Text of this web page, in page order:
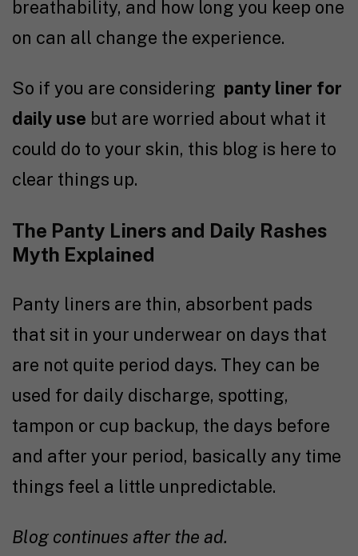
breathability, and how long you keep one
on can all change the experience.
So if you are considering panty liner for
daily use but are worried about what it
could do to your skin, this blog is here to
clear things up.
The Panty Liners and Daily Rashes
Myth Explained
Panty liners are thin, absorbent pads
that sit in your underwear on days that
are not quite period days. They can be
used for daily discharge, spotting,
tampon or cup backup, the days before
and after your period, basically any time
things feel a little unpredictable.
Blog continues after the ad.